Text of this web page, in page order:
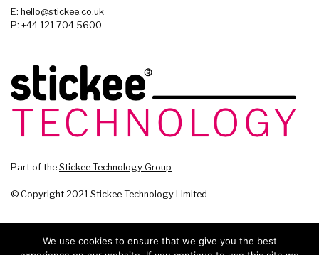
E: hello@stickee.co.uk
P: +44 121 704 5600
Part of the Stickee Technology Group
© Copyright 2021 Stickee Technology Limited
We use cookies to ensure that we give you the best